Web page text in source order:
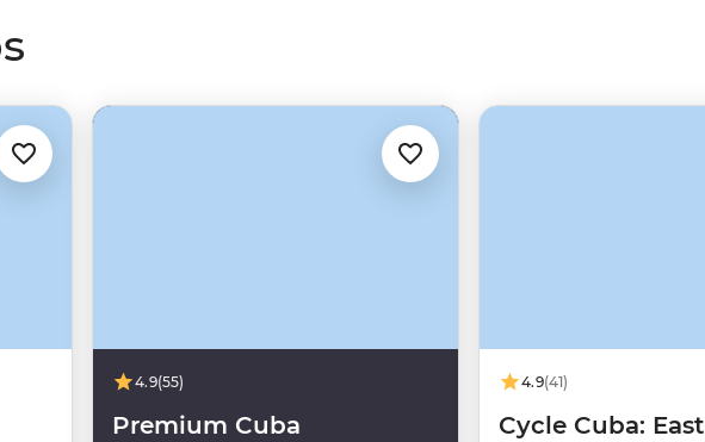
unpredictable, with scheduled power cuts common,
to keep things running. You’ll be in good hands with a
who better to show you Cuba than the Cubans
legal tours to Cuba for Americans under the
is allowed to ask you for receipts and records from
4.9(55)
Premium Cuba
4.9(41)
Cycle Cuba: East